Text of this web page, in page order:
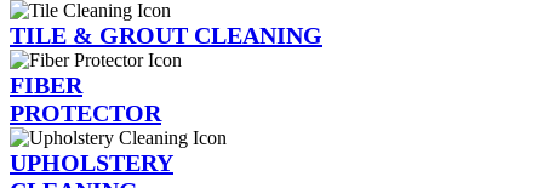
TILE & GROUT CLEANING
FIBER
PROTECTOR
UPHOLSTERY